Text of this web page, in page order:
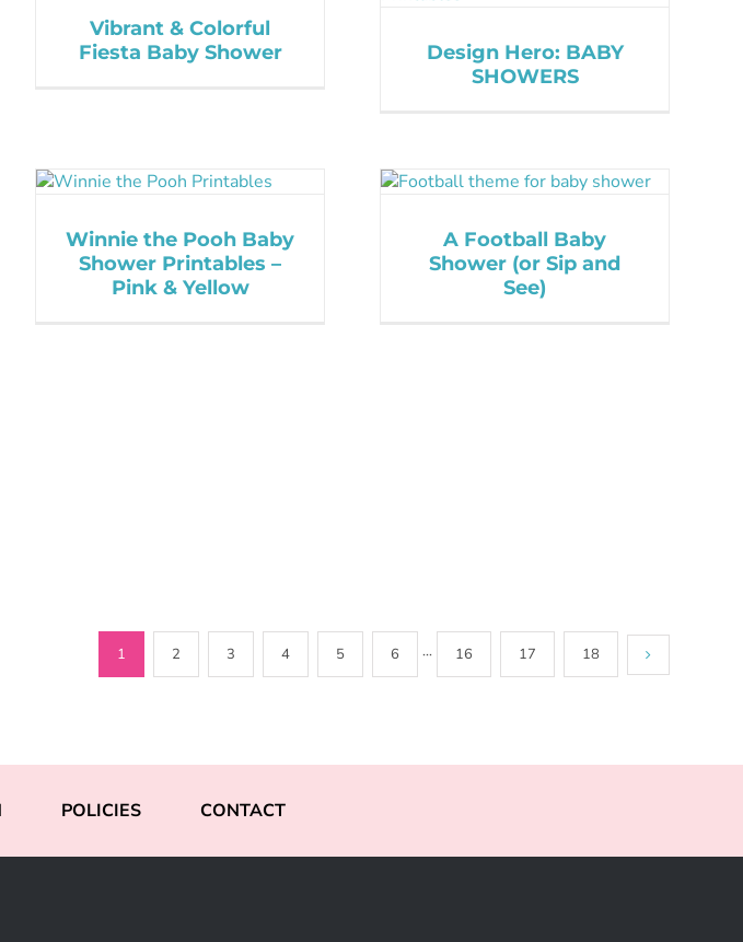
Vibrant & Colorful
Fiesta Baby Shower
Design Hero: BABY
SHOWERS
Winnie the Pooh Baby
Shower Printables –
Pink & Yellow
A Football Baby
Shower (or Sip and
See)
1 2 3 4 5 6 ··· 16 17 18
POLICIES CONTACT